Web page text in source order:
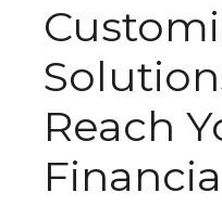
Reach